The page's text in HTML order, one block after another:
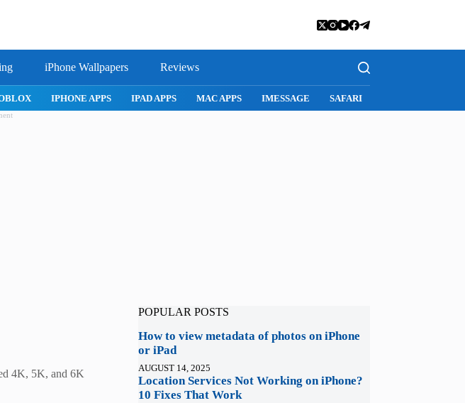
iPhone Wallpapers Reviews
APPS IMESSAGE SAFARI SNAPCHAT WHATSAPP INSTAGRAM
4K, 5K, and 6K
POPULAR POSTS
How to view metadata of photos on iPhone
or iPad
AUGUST 14, 2025
Location Services Not Working on iPhone?
10 Fixes That Work